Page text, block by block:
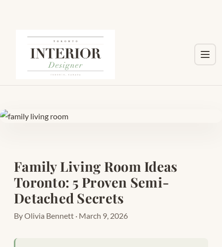
Family Living Room Ideas
Toronto: 5 Proven Semi-
Detached Secrets
By Olivia Bennett · March 9, 2026